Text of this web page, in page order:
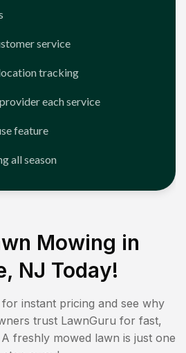
service
tracking
each service
feature
all season
Mowing in
NJ Today!
instant pricing and see why
trust LawnGuru for fast,
freshly mowed lawn is just one